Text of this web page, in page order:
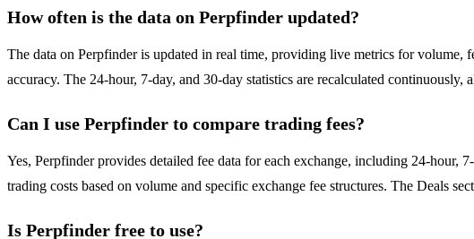
How often is the data on Perpfinder updated?
The data on Perpfinder is updated in real time, providing live metrics for volume,
accuracy. The 24-hour, 7-day, and 30-day statistics are recalculated
Can I use Perpfinder to compare trading fees?
Yes, Perpfinder provides detailed fee data for each exchange, including 24-hour,
trading costs based on volume and specific exchange fee structures. The Deals
Is Perpfinder free to use?